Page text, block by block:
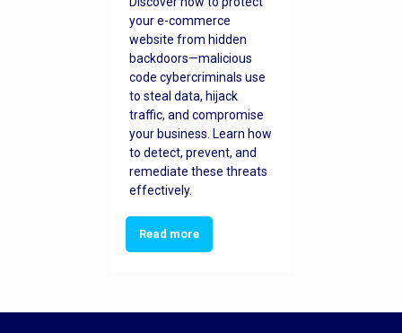
your e-commerce
website from hidden
backdoors—malicious
code cybercriminals use
to steal data, hijack
traffic, and compromise
your business. Learn how
to detect, prevent, and
remediate these threats
effectively.
Read more